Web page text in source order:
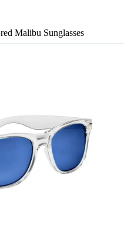
Malibu Sunglasses